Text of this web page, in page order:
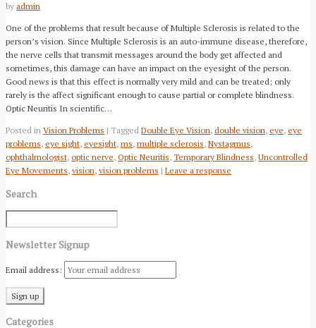
by admin
One of the problems that result because of Multiple Sclerosis is related to the
person’s vision. Since Multiple Sclerosis is an auto-immune disease, therefore,
the nerve cells that transmit messages around the body get affected and
sometimes, this damage can have an impact on the eyesight of the person.
Good news is that this effect is normally very mild and can be treated; only
rarely is the affect significant enough to cause partial or complete blindness.
Optic Neuritis In scientific…
Posted in Vision Problems | Tagged Double Eye Vision, double vision, eye, eye
problems, eye sight, eyesight, ms, multiple sclerosis, Nystagmus,
ophthalmologist, optic nerve, Optic Neuritis, Temporary Blindness, Uncontrolled
Eye Movements, vision, vision problems | Leave a response
Search
Newsletter Signup
Email address:
Categories